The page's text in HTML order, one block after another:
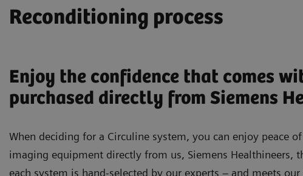
Reconditioning process
Enjoy the confidence that comes
purchased directly from Siemens
When deciding for a Circuline system, you can enjoy peace
imaging equipment directly from us, Siemens Healthineers,
each system is hand-selected by our experts – and meets